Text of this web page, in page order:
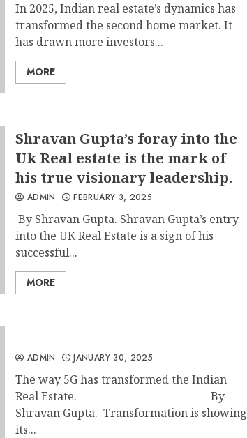
In 2025, Indian real estate’s dynamics has
transformed the second home market. It
has drawn more investors...
MORE
Shravan Gupta’s foray into the
Uk Real estate is the mark of
his true visionary leadership.
ADMIN FEBRUARY 3, 2025
By Shravan Gupta. Shravan Gupta’s entry
into the UK Real Estate is a sign of his
successful...
MORE
ADMIN JANUARY 30, 2025
The way 5G has transformed the Indian
Real Estate. By
Shravan Gupta. Transformation is showing
its...